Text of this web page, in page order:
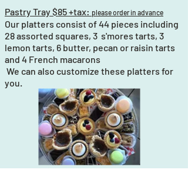
Pastry Tray $85 +tax: please order in advance
Our platters consist of 44 pieces including
28 assorted squares, 3 s'mores tarts, 3
lemon tarts, 6 butter, pecan or raisin tarts
and 4 French macarons
We can also customize these platters for
you.